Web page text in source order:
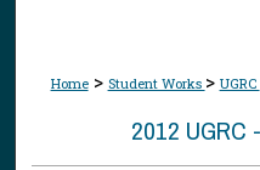
Home > Student Works > UGRC
2012 UGRC